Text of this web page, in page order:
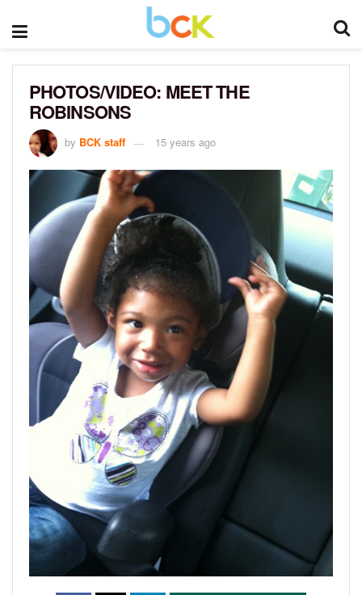
PHOTOS/VIDEO: MEET THE
ROBINSONS
by BCK staff 15 years ago